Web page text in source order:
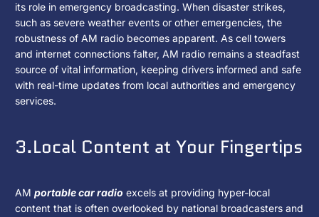
its role in emergency broadcasting. When disaster strikes,
such as severe weather events or other emergencies, the
robustness of AM radio becomes apparent. As cell towers
and internet connections falter, AM radio remains a steadfast
source of vital information, keeping drivers informed and safe
with real-time updates from local authorities and emergency
services.
3.Local Content at Your Fingertips
AM portable car radio excels at providing hyper-local
content that is often overlooked by national broadcasters and